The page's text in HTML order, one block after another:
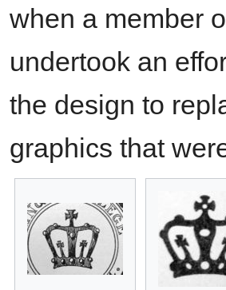
when a member
undertook an
the design to
graphics that